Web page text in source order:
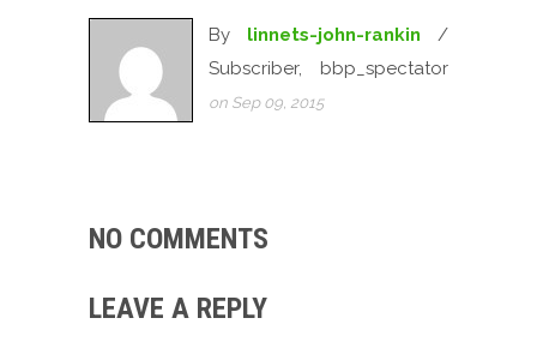
By linnets-john-rankin /
Subscriber, bbp_spectator
on Sep 09, 2015
NO COMMENTS
LEAVE A REPLY